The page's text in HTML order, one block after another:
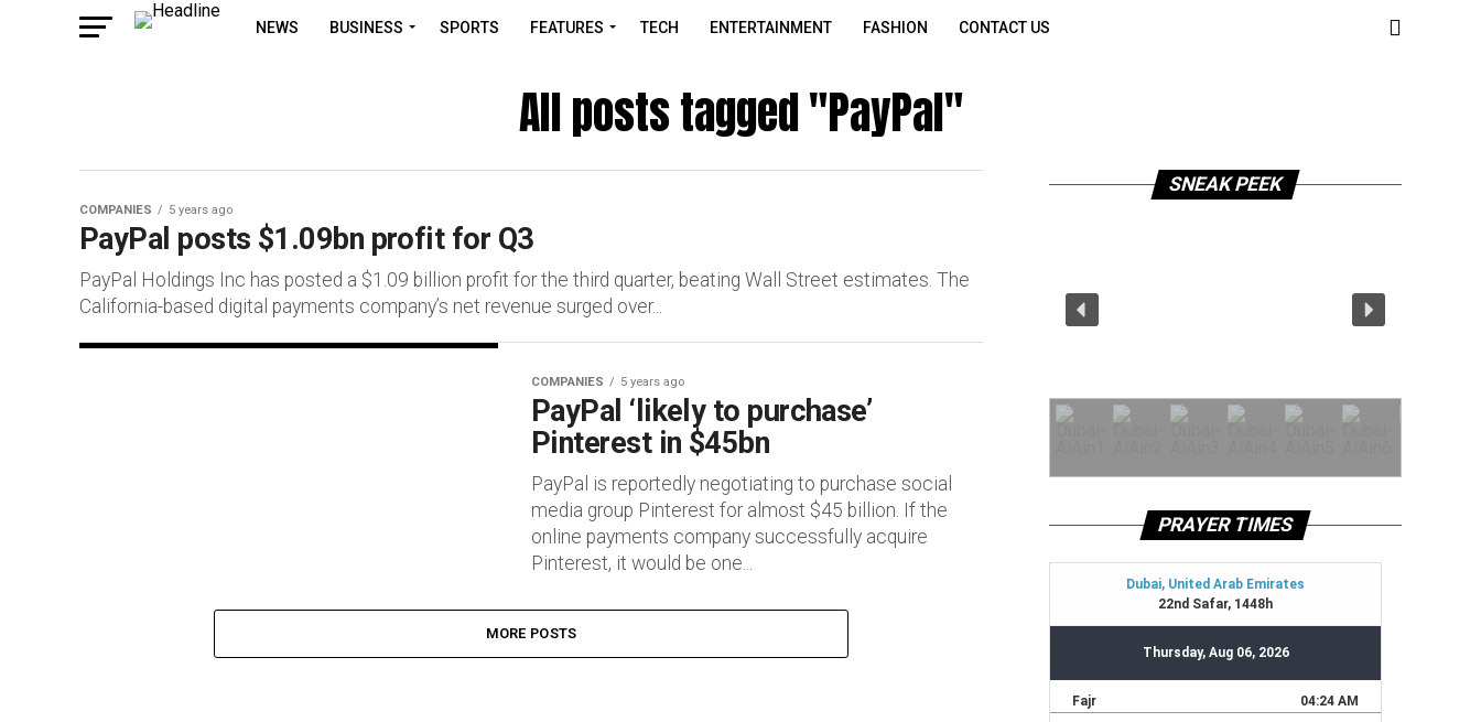
NEWS BUSINESS SPORTS FEATURES TECH ENTERTAINMENT FASHION CONTACT US
All posts tagged "PayPal"
COMPANIES 5 years ago
PayPal posts $1.09bn profit for Q3
PayPal Holdings Inc has posted a $1.09 billion profit for the third quarter, beating Wall Street estimates. The
California-based digital payments company’s net revenue surged over...
COMPANIES 5 years ago
PayPal ‘likely to purchase’
Pinterest in $45bn
PayPal is reportedly negotiating to purchase social
media group Pinterest for almost $45 billion. If the
online payments company successfully acquire
Pinterest, it would be one...
MORE POSTS
SNEAK PEEK
PRAYER TIMES